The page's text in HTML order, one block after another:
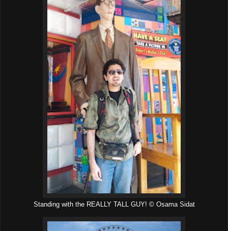
Standing with the REALLY TALL GUY! © Osama Sidat